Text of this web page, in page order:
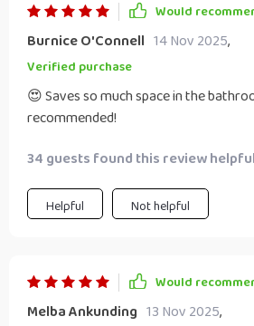
Would
Burnice O'Connell 14 Nov 2025,
Verified purchase
😍 Saves so much space in the
recommended!
34 guests found this review
Helpful Not helpful
Would
Melba Ankunding 13 Nov 2025,